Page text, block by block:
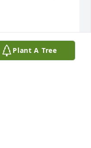
Plant A Tree